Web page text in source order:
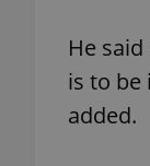
He
is to be
added.